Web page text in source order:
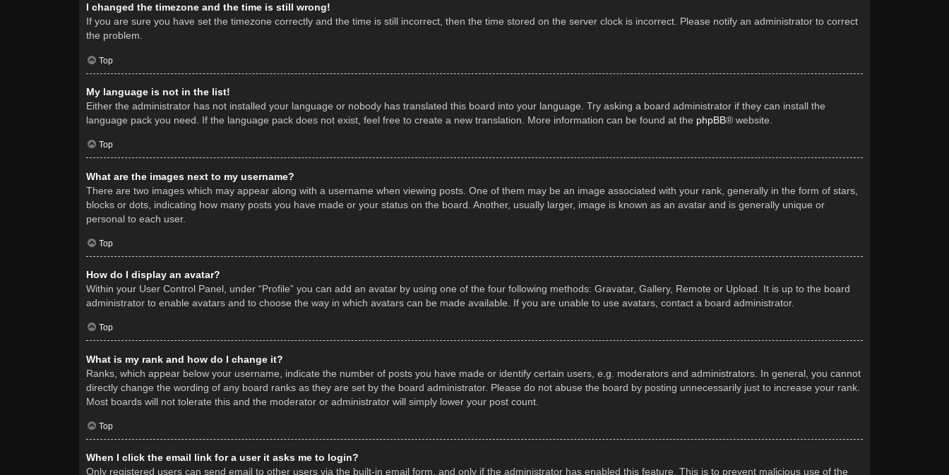
I changed the timezone and the time is still wrong!
If you are sure you have set the timezone correctly and the time is still incorrect, then the time stored on the server clock is incorrect. Please notify an administrator to correct
the problem.
Top
My language is not in the list!
Either the administrator has not installed your language or nobody has translated this board into your language. Try asking a board administrator if they can install the
language pack you need. If the language pack does not exist, feel free to create a new translation. More information can be found at the phpBB® website.
Top
What are the images next to my username?
There are two images which may appear along with a username when viewing posts. One of them may be an image associated with your rank, generally in the form of stars,
blocks or dots, indicating how many posts you have made or your status on the board. Another, usually larger, image is known as an avatar and is generally unique or
personal to each user.
Top
How do I display an avatar?
Within your User Control Panel, under “Profile” you can add an avatar by using one of the four following methods: Gravatar, Gallery, Remote or Upload. It is up to the board
administrator to enable avatars and to choose the way in which avatars can be made available. If you are unable to use avatars, contact a board administrator.
Top
What is my rank and how do I change it?
Ranks, which appear below your username, indicate the number of posts you have made or identify certain users, e.g. moderators and administrators. In general, you cannot
directly change the wording of any board ranks as they are set by the board administrator. Please do not abuse the board by posting unnecessarily just to increase your rank.
Most boards will not tolerate this and the moderator or administrator will simply lower your post count.
Top
When I click the email link for a user it asks me to login?
Only registered users can send email to other users via the built-in email form, and only if the administrator has enabled this feature. This is to prevent malicious use of the